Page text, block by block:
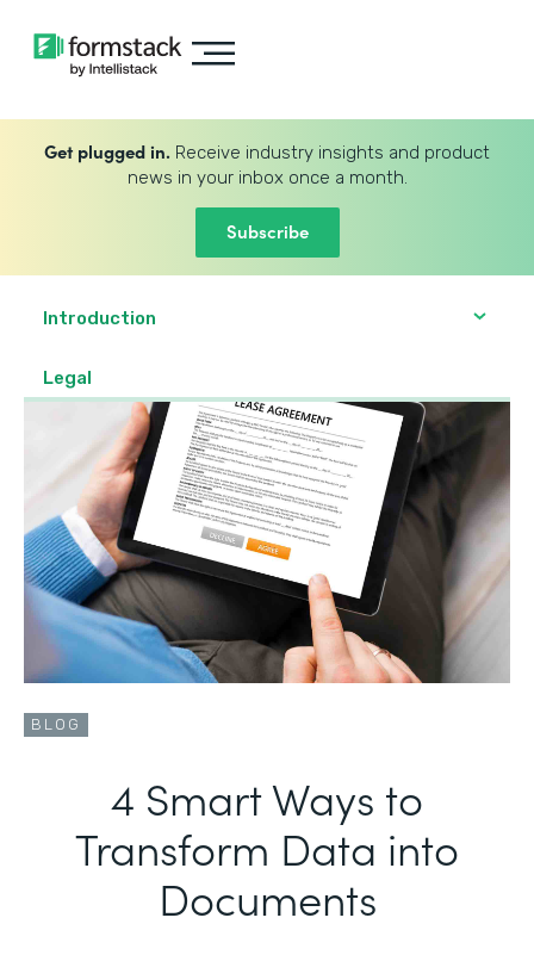
Get plugged in. Receive industry insights and product
news in your inbox once a month.
Subscribe
Introduction
Legal
BLOG
4 Smart Ways to
Transform Data into
Documents